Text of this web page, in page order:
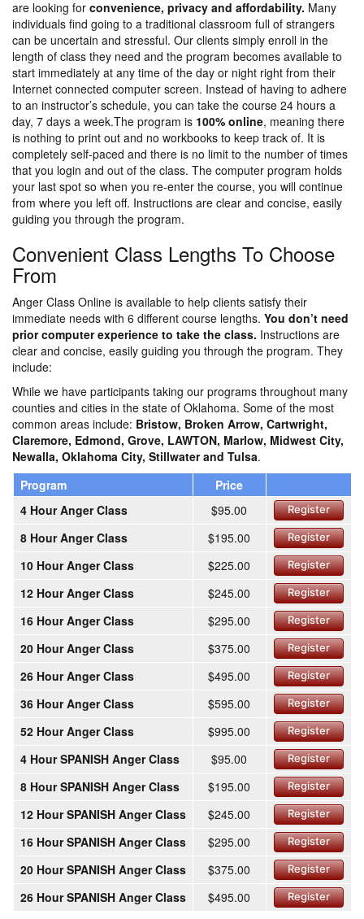
are looking for convenience, privacy and affordability. Many
individuals find going to a traditional classroom full of strangers
can be uncertain and stressful. Our clients simply enroll in the
length of class they need and the program becomes available to
start immediately at any time of the day or night right from their
Internet connected computer screen. Instead of having to adhere
to an instructor’s schedule, you can take the course 24 hours a
day, 7 days a week.The program is 100% online, meaning there
is nothing to print out and no workbooks to keep track of. It is
completely self-paced and there is no limit to the number of times
that you login and out of the class. The computer program holds
your last spot so when you re-enter the course, you will continue
from where you left off. Instructions are clear and concise, easily
guiding you through the program.
Convenient Class Lengths To Choose
From
Anger Class Online is available to help clients satisfy their
immediate needs with 6 different course lengths. You don’t need
prior computer experience to take the class. Instructions are
clear and concise, easily guiding you through the program. They
include:
While we have participants taking our programs throughout many
counties and cities in the state of Oklahoma. Some of the most
common areas include: Bristow, Broken Arrow, Cartwright,
Claremore, Edmond, Grove, LAWTON, Marlow, Midwest City,
Newalla, Oklahoma City, Stillwater and Tulsa.
Program
Price
4 Hour Anger Class
$95.00 Register
8 Hour Anger Class $195.00 Register
10 Hour Anger Class $225.00 Register
12 Hour Anger Class $245.00 Register
16 Hour Anger Class $295.00 Register
20 Hour Anger Class $375.00 Register
26 Hour Anger Class $495.00 Register
36 Hour Anger Class $595.00 Register
52 Hour Anger Class $995.00 Register
4 Hour SPANISH Anger Class $95.00 Register
8 Hour SPANISH Anger Class $195.00 Register
12 Hour SPANISH Anger Class $245.00 Register
16 Hour SPANISH Anger Class $295.00 Register
20 Hour SPANISH Anger Class $375.00 Register
26 Hour SPANISH Anger Class $495.00 Register